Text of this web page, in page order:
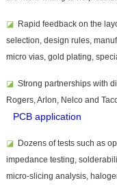
◪Rapid feedback on the
selection, design rules,
micro vias, gold plating,
◪Strong partnerships with
Rogers, Arlon, Nelco and
PCB application
◪Dozens of tests such as
impedance testing,
micro-slicing analysis,